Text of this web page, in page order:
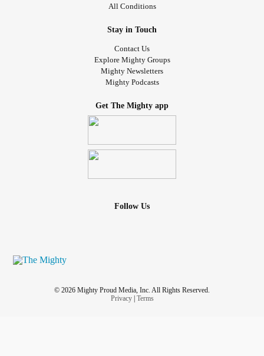
All Conditions
Stay in Touch
Contact Us
Explore Mighty Groups
Mighty Newsletters
Mighty Podcasts
Get The Mighty app
Follow Us
© 2026 Mighty Proud Media, Inc. All Rights Reserved.
Privacy| Terms